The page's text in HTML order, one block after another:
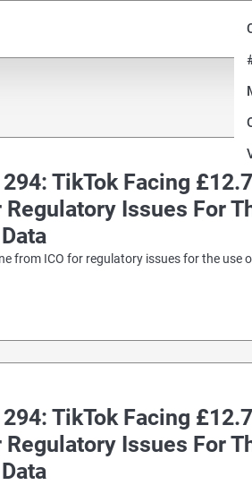
TikTok Facing
Regulatory Issues For
from ICO for regulatory issues for the use
TikTok Facing
Regulatory Issues For